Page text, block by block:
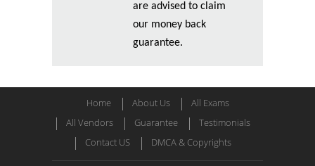
are advised to claim
our money back
guarantee.
Home About Us
All Exams
All Vendors
Guarantee
Testimonials
Contact US
DMCA & Copyrights